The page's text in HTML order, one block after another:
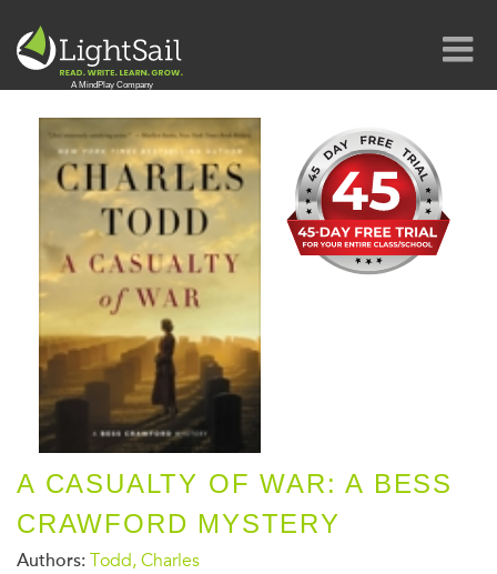
A CASUALTY OF WAR: A BESS
CRAWFORD MYSTERY
Authors: Todd, Charles